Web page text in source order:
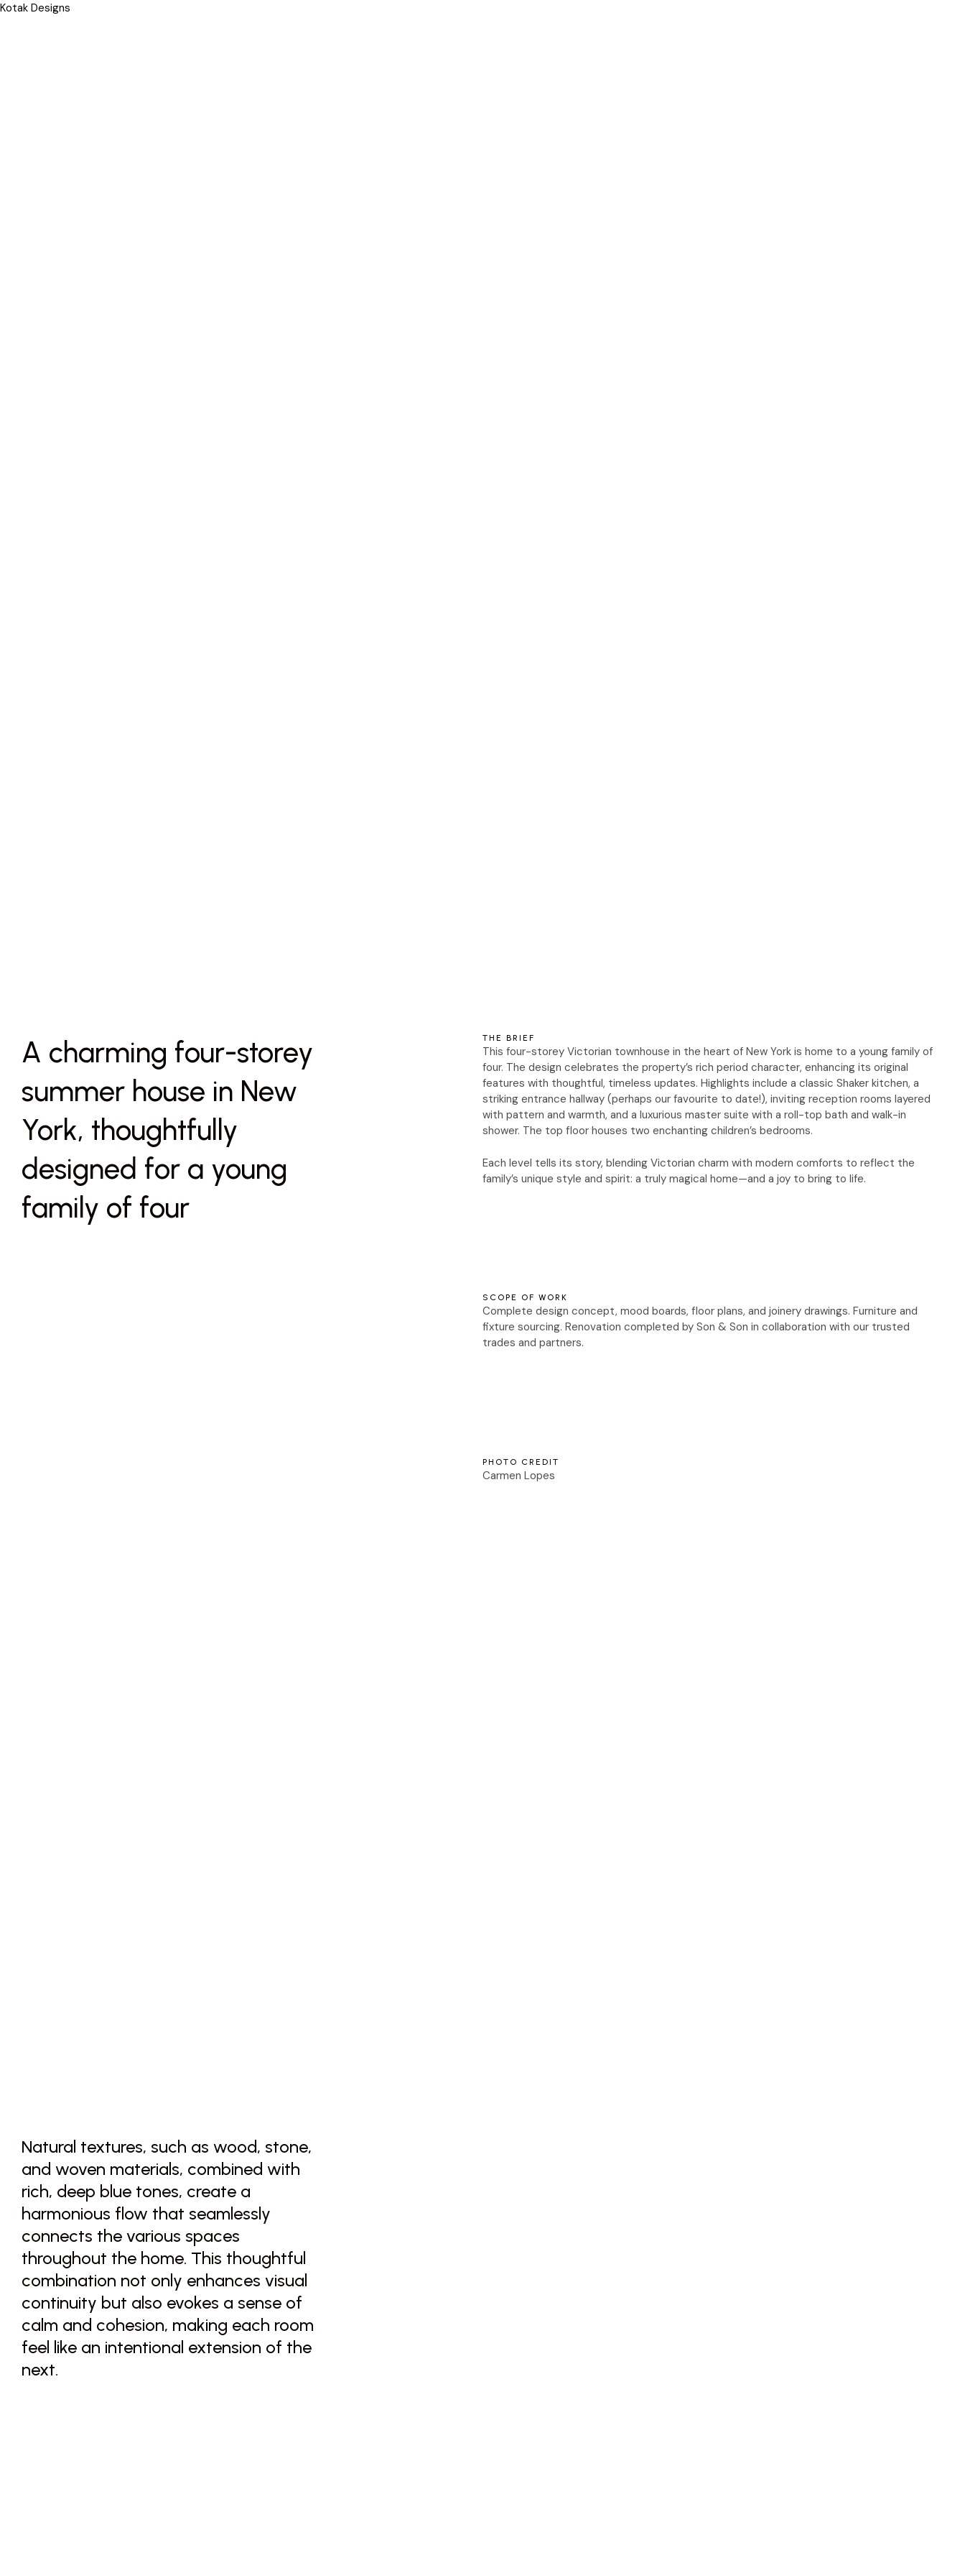
Kotak Designs
A charming four-storey
summer house in New
York, thoughtfully
designed for a young
family of four
THE BRIEF
This four-storey Victorian townhouse in the heart of New York is home to a young family of
four. The design celebrates the property’s rich period character, enhancing its original
features with thoughtful, timeless updates. Highlights include a classic Shaker kitchen, a
striking entrance hallway (perhaps our favourite to date!), inviting reception rooms layered
with pattern and warmth, and a luxurious master suite with a roll-top bath and walk-in
shower. The top floor houses two enchanting children’s bedrooms.
Each level tells its story, blending Victorian charm with modern comforts to reflect the
family’s unique style and spirit: a truly magical home—and a joy to bring to life.
SCOPE OF WORK
Complete design concept, mood boards, floor plans, and joinery drawings. Furniture and
fixture sourcing. Renovation completed by Son & Son in collaboration with our trusted
trades and partners.
PHOTO CREDIT
Carmen Lopes
Natural textures, such as wood, stone,
and woven materials, combined with
rich, deep blue tones, create a
harmonious flow that seamlessly
connects the various spaces
throughout the home. This thoughtful
combination not only enhances visual
continuity but also evokes a sense of
calm and cohesion, making each room
feel like an intentional extension of the
next.